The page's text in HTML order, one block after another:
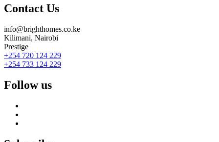
Contact Us
info@brighthomes.co.ke
Kilimani, Nairobi
Prestige
+254 720 124 229
+254 733 124 229
Follow us